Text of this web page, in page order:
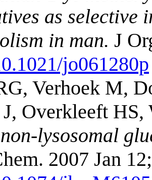
as selective
in man. J
jo061280p
Verhoek M,
Overkleeft HS,
lysosomal
2007 Jan